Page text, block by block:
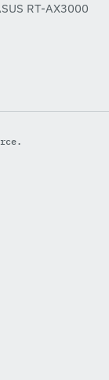
RT-AX3000